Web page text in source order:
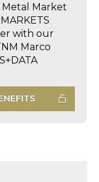
Metal Market
with our
Marco